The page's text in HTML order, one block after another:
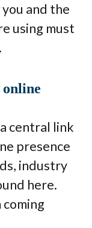
and the
using must
central link
presence
industry
here.
coming